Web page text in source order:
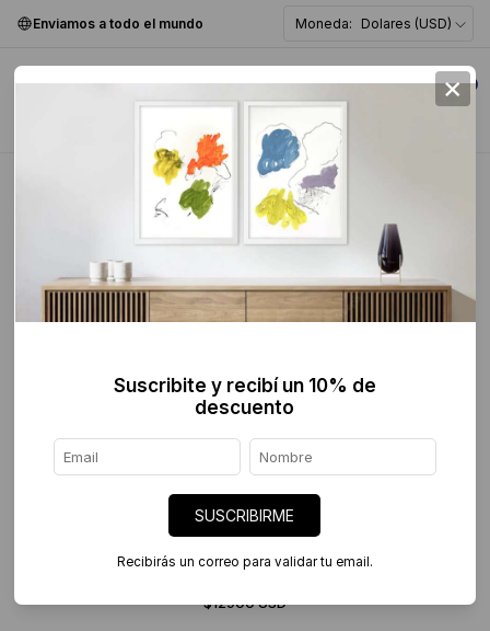
Enviamos a todo el mundo Moneda: Dolares (USD)
0
breadcrumbs.mx > Digital Exhibition
Digital Exhibition FILTER
Adriana Carambia. Absurda Instalación, medidas variables
$12900 USD
×
Suscribite y recibí un 10% de
descuento
SUSCRIBIRME
Recibirás un correo para validar tu email.